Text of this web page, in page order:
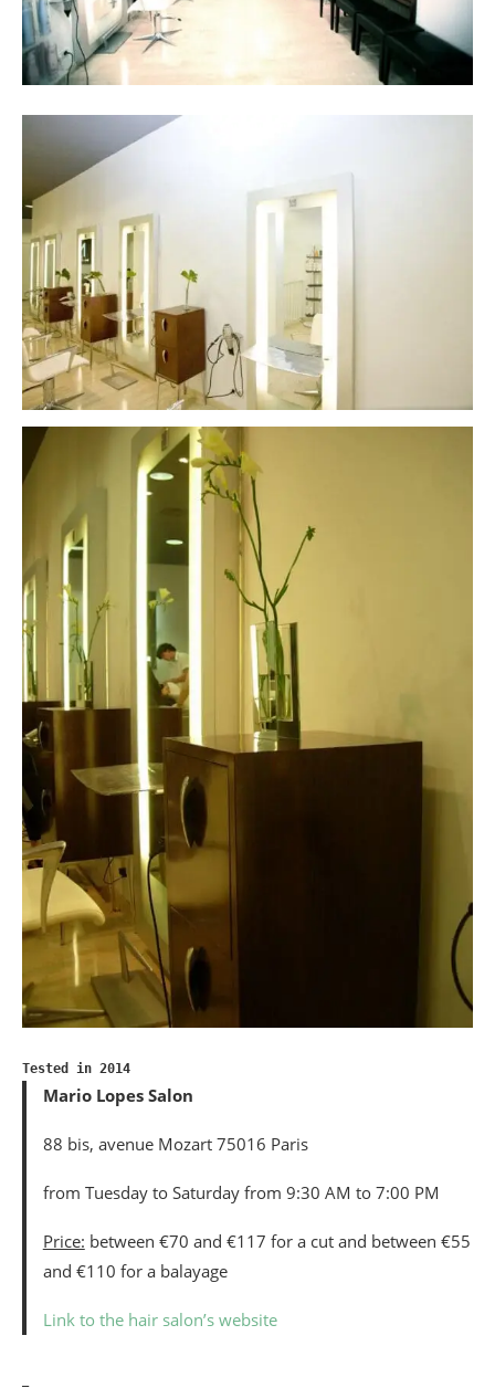
Tested in 2014
Mario Lopes Salon
88 bis, avenue Mozart 75016 Paris
from Tuesday to Saturday from 9:30 AM to 7:00 PM
Price: between €70 and €117 for a cut and between €55
and €110 for a balayage
Link to the hair salon’s website